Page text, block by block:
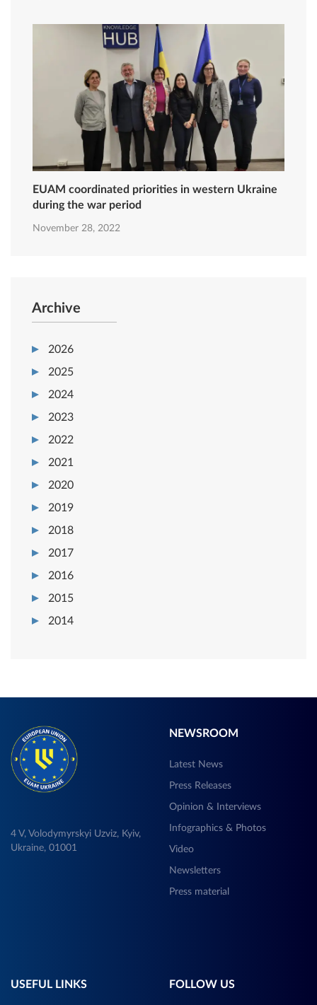
EUAM coordinated priorities in western Ukraine
during the war period
November 28, 2022
Archive
2026
2025
2024
2023
2022
2021
2020
2019
2018
2017
2016
2015
2014
4 V, Volodymyrskyi Uzviz, Kyiv,
Ukraine, 01001
NEWSROOM
Latest News
Press Releases
Opinion & Interviews
Infographics & Photos
Video
Newsletters
Press material
USEFUL LINKS FOLLOW US